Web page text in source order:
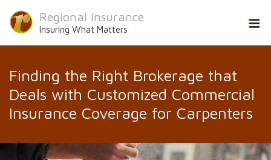
Regional Insurance
Insuring What Matters
Finding the Right Brokerage that
Deals with Customized Commercial
Insurance Coverage for Carpenters